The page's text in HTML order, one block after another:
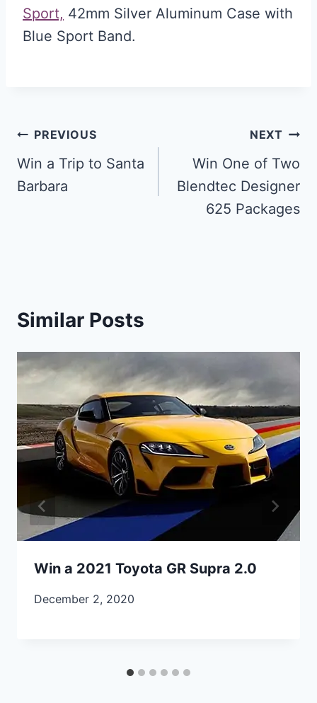
Sport, 42mm Silver Aluminum Case with
Blue Sport Band.
Post
navigation
PREVIOUS
Win a Trip to Santa
Barbara
NEXT
Win One of Two
Blendtec Designer
625 Packages
Similar Posts
Win a 2021 Toyota GR Supra 2.0
December 2, 2020